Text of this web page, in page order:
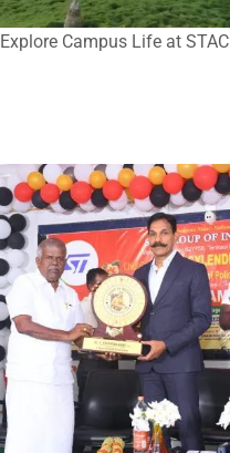
Explore Campus Life at STAC
Submit Enquiry